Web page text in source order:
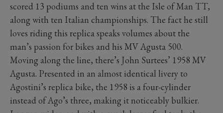
scored 13 podiums and ten wins at the Isle of Man TT,
along with ten Italian championships. The fact he still
loves riding this replica speaks volumes about the
man’s passion for bikes and his MV Agusta 500.
Moving along the line, there’s John Surtees’ 1958 MV
Agusta. Presented in an almost identical livery to
Agostini’s replica bike, the 1958 is a four-cylinder
instead of Ago’s three, making it noticeably bulkier.